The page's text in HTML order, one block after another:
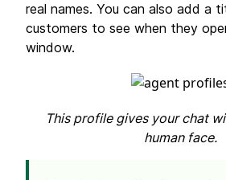
real names. You can also add a
customers to see when they
window.
This profile gives your chat
human face.